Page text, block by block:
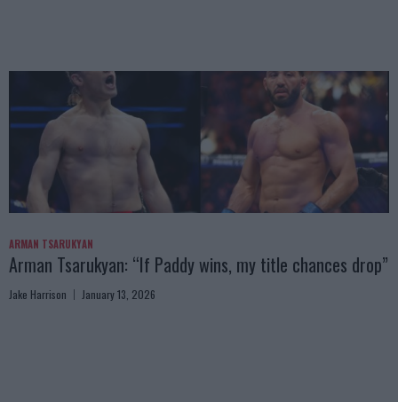
ARMAN TSARUKYAN
Arman Tsarukyan: “If Paddy wins, my title chances drop”
Jake Harrison January 13, 2026